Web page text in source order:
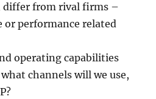
differ from rival firms –
or performance related
operating capabilities
channels will we use,